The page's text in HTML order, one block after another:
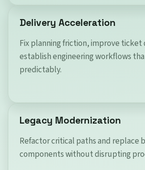
Delivery Acceleration
Fix planning friction, improve ticket
establish engineering workflows
predictably.
Legacy Modernization
Refactor critical paths and replace
components without disrupting